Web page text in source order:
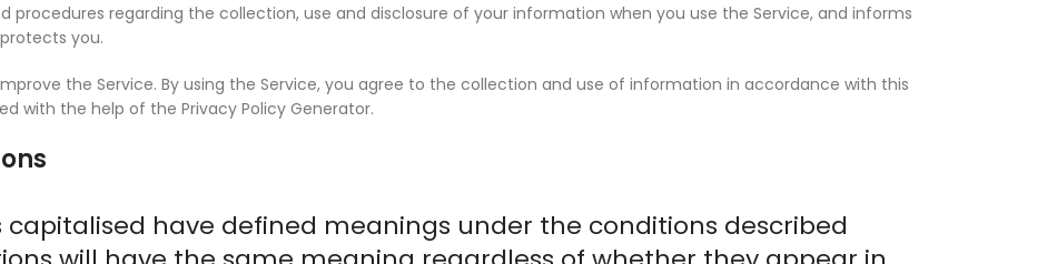
procedures regarding the collection, use and disclosure of your information when you use the Service, and informs
you.
the Service. By using the Service, you agree to the collection and use of information in accordance with this
with the help of the Privacy Policy Generator.
capitalised have defined meanings under the conditions described